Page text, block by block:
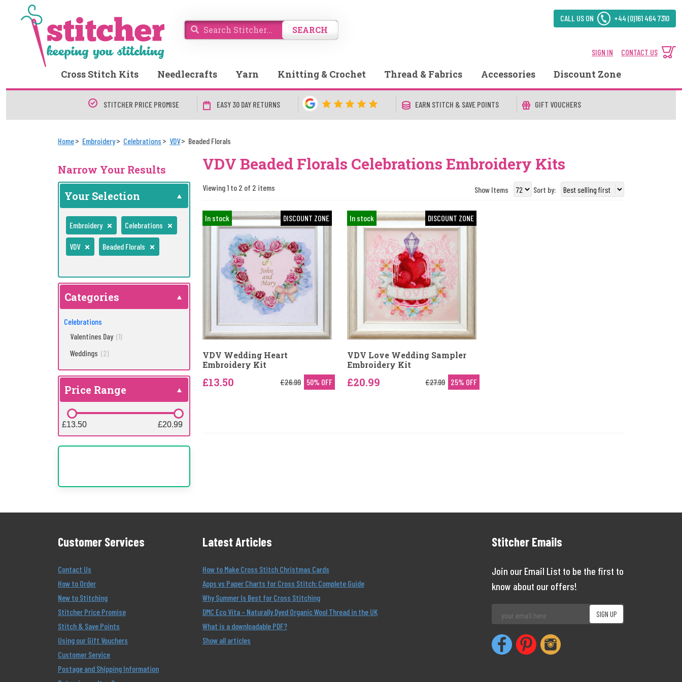
SEARCH
CALL US ON +44 (0)161 464 7310
SIGN IN CONTACT US
Cross Stitch Kits Needlecrafts Yarn Knitting & Crochet Thread & Fabrics Accessories Discount Zone
STITCHER PRICE PROMISE EASY 30 DAY RETURNS EARN STITCH & SAVE POINTS GIFT VOUCHERS
Home Embroidery Celebrations VDV Beaded Florals
Narrow Your Results
Your Selection
Embroidery Celebrations
VDV Beaded Florals
Categories
Celebrations
Valentines Day (1)
Weddings (2)
Price Range
£13.50
£13.50 £20.99
£20.99
VDV Beaded Florals Celebrations Embroidery Kits
Viewing 1 to 2 of 2 items Show Items Sort by:
DISCOUNT ZONE
In stock
VDV Wedding Heart
Embroidery Kit
£13.50 £26.99 50% OFF
DISCOUNT ZONE
In stock
VDV Love Wedding Sampler
Embroidery Kit
£20.99 £27.99 25% OFF
Customer Services
Contact Us
How to Order
New to Stitching
Stitcher Price Promise
Stitch & Save Points
Using our Gift Vouchers
Customer Service
Postage and Shipping Information
Latest Articles
How to Make Cross Stitch Christmas Cards
Apps vs Paper Charts for Cross Stitch: Complete Guide
Why Summer Is Best for Cross Stitching
DMC Eco Vita – Naturally Dyed Organic Wool Thread in the UK
What is a downloadable PDF?
Show all articles
Stitcher Emails
Join our Email List to be the first to
know about our offers!